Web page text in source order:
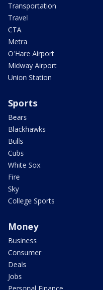
Transportation
Travel
CTA
Metra
O'Hare Airport
Midway Airport
Union Station
Sports
Bears
Blackhawks
Bulls
Cubs
White Sox
Fire
Sky
College Sports
Money
Business
Consumer
Deals
Jobs